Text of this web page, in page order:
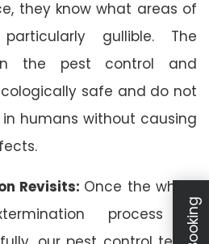
they know what areas of
gullible. The
the pest control and
safe and do not
humans without causing
Revisits: Once the whole
process is